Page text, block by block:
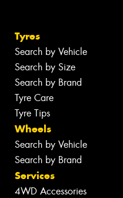
Tyres
Search by Vehicle
Search by Size
Search by Brand
Tyre Care
Tyre Tips
Wheels
Search by Vehicle
Search by Brand
Services
4WD Accessories